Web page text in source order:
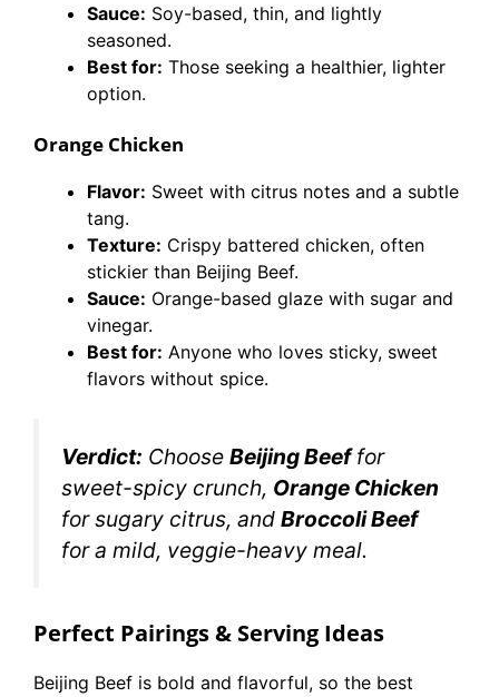
Sauce: Soy-based, thin, and lightly
seasoned.
Best for: Those seeking a healthier, lighter
option.
Orange Chicken
Flavor: Sweet with citrus notes and a subtle
tang.
Texture: Crispy battered chicken, often
stickier than Beijing Beef.
Sauce: Orange-based glaze with sugar and
vinegar.
Best for: Anyone who loves sticky, sweet
flavors without spice.
Verdict: Choose Beijing Beeffor
sweet-spicy crunch, Orange Chicken
for sugary citrus, and Broccoli Beef
for a mild, veggie-heavy meal.
Perfect Pairings & Serving Ideas
Beijing Beef is bold and flavorful, so the best